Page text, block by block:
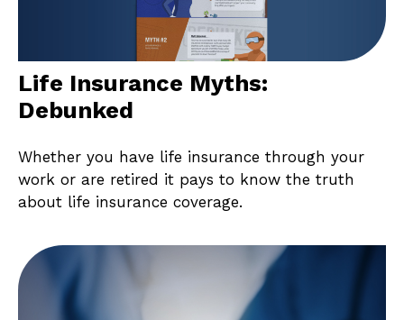
Life Insurance Myths:
Debunked
Whether you have life insurance through your
work or are retired it pays to know the truth
about life insurance coverage.